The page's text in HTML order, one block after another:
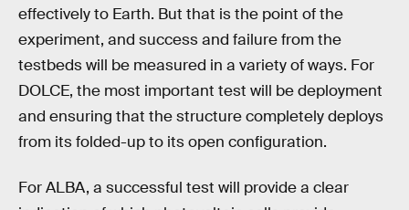
effectively to Earth. But that is the point of the
experiment, and success and failure from the
testbeds will be measured in a variety of ways. For
DOLCE, the most important test will be deployment
and ensuring that the structure completely deploys
from its folded-up to its open configuration.
For ALBA, a successful test will provide a clear